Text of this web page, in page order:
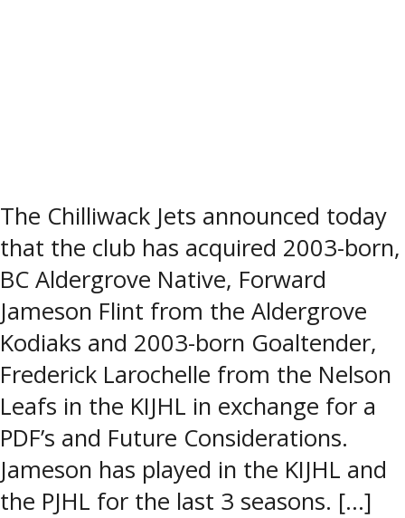
The Chilliwack Jets announced today
that the club has acquired 2003-born,
BC Aldergrove Native, Forward
Jameson Flint from the Aldergrove
Kodiaks and 2003-born Goaltender,
Frederick Larochelle from the Nelson
Leafs in the KIJHL in exchange for a
PDF’s and Future Considerations.
Jameson has played in the KIJHL and
the PJHL for the last 3 seasons. […]